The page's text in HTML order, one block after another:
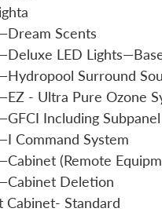
Scents
LED
Surround
- Ultra Pure Ozone
Including Subpanel
Command System
(Remote
Deletion
Cabinet- Standard